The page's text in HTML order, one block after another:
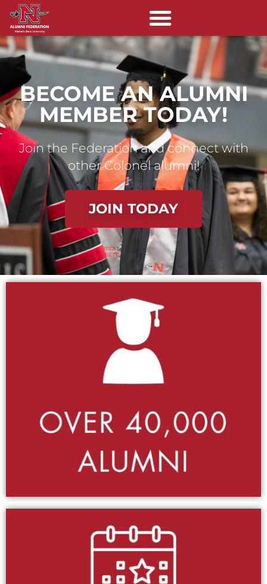
BECOME AN ALUMNI
MEMBER TODAY!
Join the Federation and connect with
other Colonel alumni!
JOIN TODAY